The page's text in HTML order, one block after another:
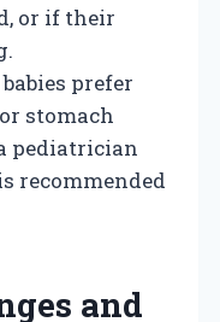
or if their
babies prefer
stomach
pediatrician
recommended
and